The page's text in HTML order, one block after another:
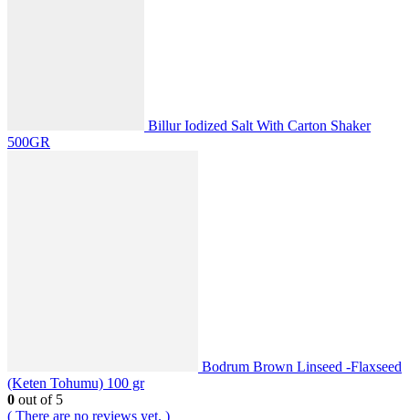
Billur Iodized Salt With Carton Shaker
500GR
Bodrum Brown Linseed -Flaxseed
(Keten Tohumu) 100 gr
0 out of 5
( There are no reviews yet. )